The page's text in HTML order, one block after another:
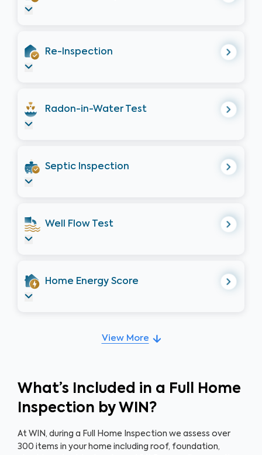
Re-Inspection
Radon-in-Water Test
Septic Inspection
Well Flow Test
Home Energy Score
View More
What’s Included in a Full Home
Inspection by WIN?
At WIN, during a Full Home Inspection we assess over
300 items in your home including roof, foundation,